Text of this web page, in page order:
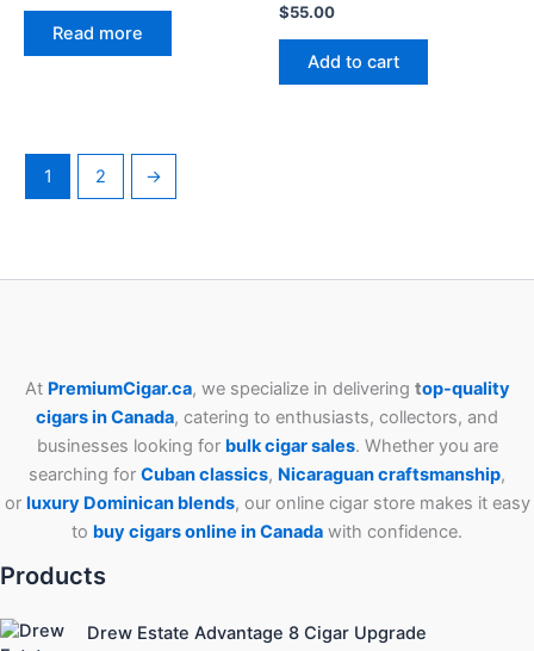
Read more
$55.00
Add to cart
1 2 →
At PremiumCigar.ca, we specialize in delivering top-quality
cigars in Canada, catering to enthusiasts, collectors, and
businesses looking for bulk cigar sales. Whether you are
searching for Cubanclassics, Nicaraguan craftsmanship,
or luxury Dominican blends, our online cigar store makes it easy
to buy cigars online in Canada with confidence.
Products
Drew Estate Advantage 8 Cigar Upgrade